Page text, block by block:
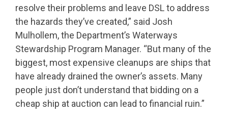
resolve their problems and leave DSL to address
the hazards they’ve created,” said Josh
Mulhollem, the Department’s Waterways
Stewardship Program Manager. “But many of the
biggest, most expensive cleanups are ships that
have already drained the owner’s assets. Many
people just don’t understand that bidding on a
cheap ship at auction can lead to financial ruin.”